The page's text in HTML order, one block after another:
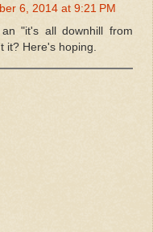
6, 2014 at 9:21 PM
"it's all downhill from
it? Here's hoping.